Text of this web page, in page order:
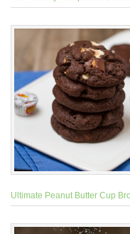
Ultimate Peanut Butter Cup